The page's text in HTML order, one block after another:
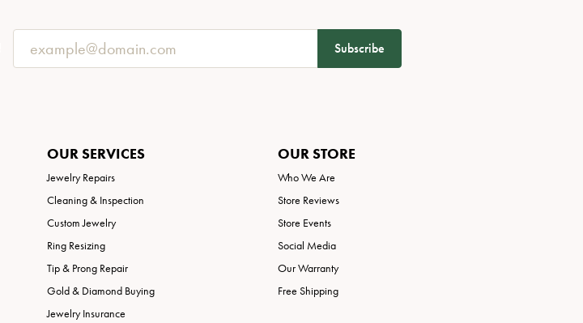
Subscribe
OUR SERVICES
Jewelry Repairs
Cleaning & Inspection
Custom Jewelry
Ring Resizing
Tip & Prong Repair
Gold & Diamond Buying
Jewelry Insurance
OUR STORE
Who We Are
Store Reviews
Store Events
Social Media
Our Warranty
Free Shipping